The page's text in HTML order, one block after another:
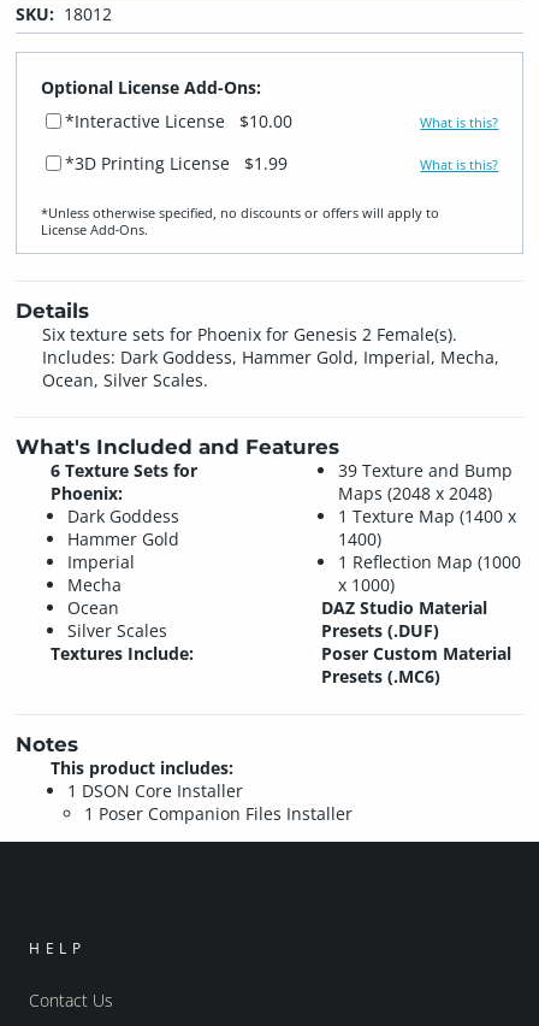
SKU: 18012
Optional License Add-Ons:
*Interactive License
$10.00 What is this?
*3D Printing License $1.99 What is this?
*Unless otherwise specified, no discounts or offers will apply to
License Add‑Ons.
Details
Six texture sets for Phoenix for Genesis 2 Female(s).
Includes: Dark Goddess, Hammer Gold, Imperial, Mecha,
Ocean, Silver Scales.
What's Included and Features
6 Texture Sets for
Phoenix:
Dark Goddess
Hammer Gold
Imperial
Mecha
Ocean
Silver Scales
Textures Include:
39 Texture and Bump
Maps (2048 x 2048)
1 Texture Map (1400 x
1400)
1 Reflection Map (1000
x 1000)
DAZ Studio Material
Presets (.DUF)
Poser Custom Material
Presets (.MC6)
Notes
This product includes:
1 DSON Core Installer
1 Poser Companion Files Installer
HELP
Contact Us